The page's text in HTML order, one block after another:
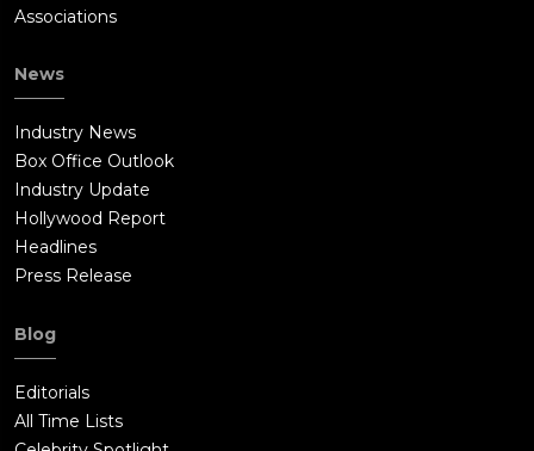
Associations
News
Industry News
Box Office Outlook
Industry Update
Hollywood Report
Headlines
Press Release
Blog
Editorials
All Time Lists